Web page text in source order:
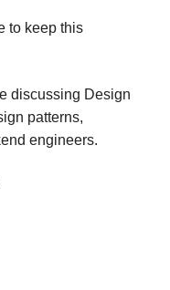
to keep this
discussing Design
patterns,
engineers.